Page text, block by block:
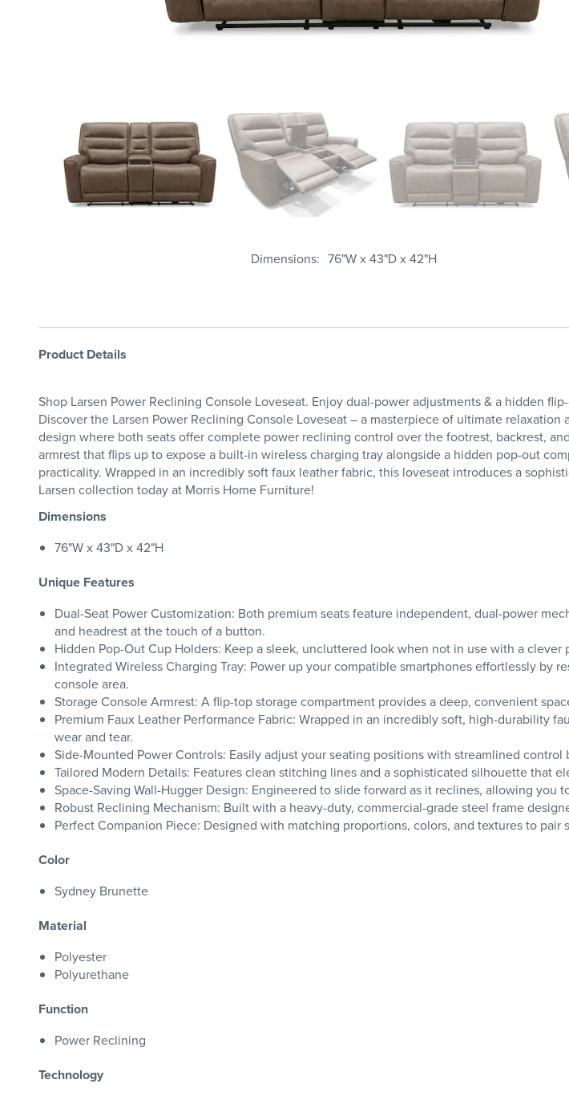
Dimensions 76"W x 43"D x 42"H
Product Details
Shop Larsen Power Reclining Console Loveseat. Enjoy dual-power adjustments & a hidden
Discover the Larsen Power Reclining Console Loveseat – a masterpiece of ultimate
design where both seats offer complete power reclining control over the footrest, backrest,
armrest that flips up to expose a built-in wireless charging tray alongside a hidden pop-out
practicality. Wrapped in an incredibly soft faux leather fabric, this loveseat introduces a
Larsen collection today at Morris Home Furniture!
Dimensions
76"W x 43"D x 42"H
Unique Features
Dual-Seat Power Customization: Both premium seats feature independent, dual-power
and headrest at the touch of a button.
Hidden Pop-Out Cup Holders: Keep a sleek, uncluttered look when not in use with a
Integrated Wireless Charging Tray: Power up your compatible smartphones effortlessly
console area.
Storage Console Armrest: A flip-top storage compartment provides a deep, convenient
Premium Faux Leather Performance Fabric: Wrapped in an incredibly soft, high-durability
wear and tear.
Side-Mounted Power Controls: Easily adjust your seating positions with streamlined
Tailored Modern Details: Features clean stitching lines and a sophisticated silhouette that
Space-Saving Wall-Hugger Design: Engineered to slide forward as it reclines, allowing
Robust Reclining Mechanism: Built with a heavy-duty, commercial-grade steel frame
Perfect Companion Piece: Designed with matching proportions, colors, and textures to
Color
Sydney Brunette
Material
Polyester
Polyurethane
Function
Power Reclining
Technology